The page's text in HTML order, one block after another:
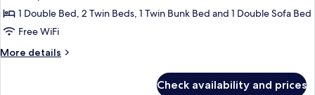
Pièces
Cabine
Pers.
1 Double Bed, 2 Twin Beds, 1 Twin Bunk Bed and 1 Double Sofa Bed
Free WiFi
More details
More
Check availability and prices